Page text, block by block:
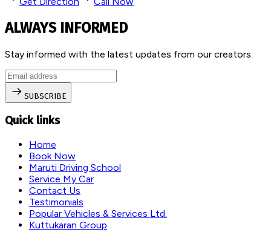
ALWAYS INFORMED
Stay informed with the latest updates from our creators.
SUBSCRIBE
Quick links
Home
Book Now
Maruti Driving School
Service My Car
Contact Us
Testimonials
Popular Vehicles & Services Ltd.
Kuttukaran Group